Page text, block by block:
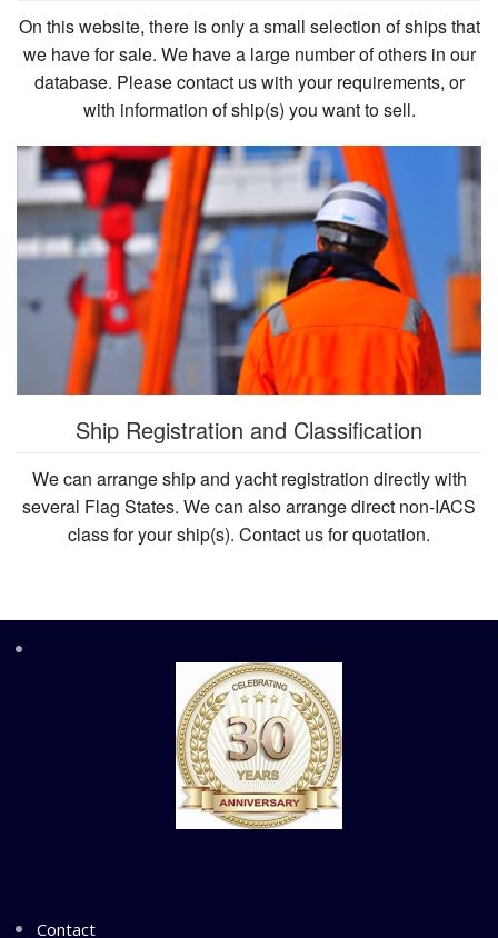
On this website, there is only a small selection of ships that
we have for sale. We have a large number of others in our
database. Please contact us with your requirements, or
with information of ship(s) you want to sell.
Ship Registration and Classification
We can arrange ship and yacht registration directly with
several Flag States. We can also arrange direct non-IACS
class for your ship(s). Contact us for quotation.
Contact